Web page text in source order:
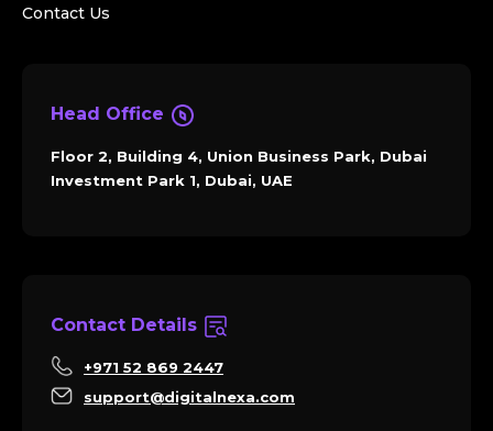
Contact Us
Head Office
Floor 2, Building 4, Union Business Park, Dubai
Investment Park 1, Dubai, UAE
Contact Details
+971 52 869 2447
support@digitalnexa.com